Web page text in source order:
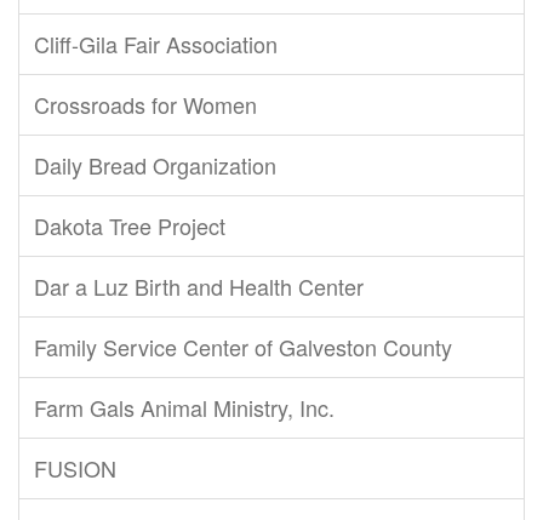
Cliff-Gila Fair Association
Crossroads for Women
Daily Bread Organization
Dakota Tree Project
Dar a Luz Birth and Health Center
Family Service Center of Galveston County
Farm Gals Animal Ministry, Inc.
FUSION